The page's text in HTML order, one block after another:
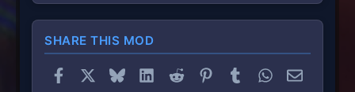
SHARE THIS MOD
Facebook BlueskyLinkedInReddit PinterestTumblrWhatsApp
Email